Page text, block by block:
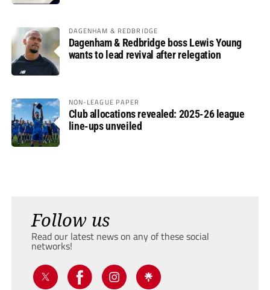
DAGENHAM & REDBRIDGE
Dagenham & Redbridge boss Lewis Young
wants to lead revival after relegation
NON-LEAGUE PAPER
Club allocations revealed: 2025-26 league
line-ups unveiled
Follow us
Read our latest news on any of these social
networks!